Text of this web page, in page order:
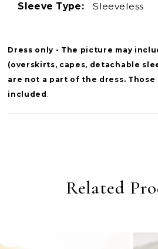
Sleeve Type:
Sleeveless
Dress only - The picture may
(overskirts, capes, detachable
are not a part of the dress. Those
included
Related